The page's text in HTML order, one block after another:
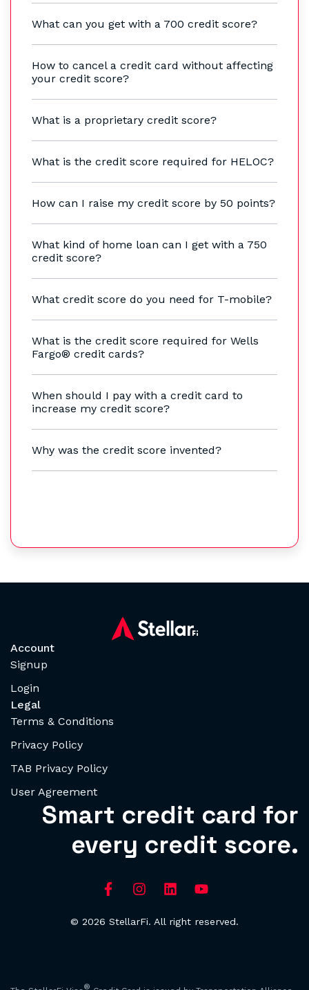
What can you get with a 700 credit score?
How to cancel a credit card without affecting
your credit score?
What is a proprietary credit score?
What is the credit score required for HELOC?
How can I raise my credit score by 50 points?
What kind of home loan can I get with a 750
credit score?
What credit score do you need for T-mobile?
What is the credit score required for Wells
Fargo® credit cards?
When should I pay with a credit card to
increase my credit score?
Why was the credit score invented?
Account
Signup
Login
Legal
Terms & Conditions
Privacy Policy
TAB Privacy Policy
User Agreement
Smart credit card for
every credit score.
© 2026 StellarFi. All right reserved.
®